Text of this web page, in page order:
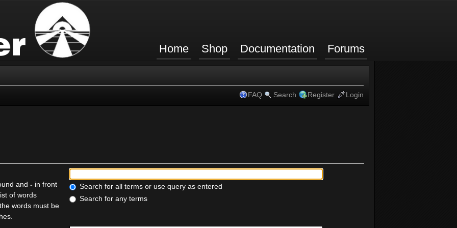
Home Shop Documentation Forums
FAQ Search Register Login
and - in front
of words
words must be
Search for all terms or use query as entered
Search for any terms